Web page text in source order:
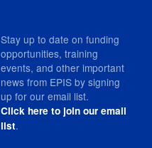
Stay up to date on funding
opportunities, training
events, and other important
news from EPIS by signing
up for our email list.
Click here to join our email
list.